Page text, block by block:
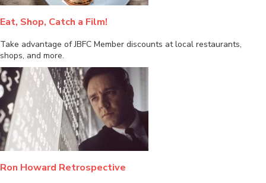
Eat, Shop, Catch a Film!
Take advantage of JBFC Member discounts at local restaurants,
shops, and more.
Ron Howard Retrospective